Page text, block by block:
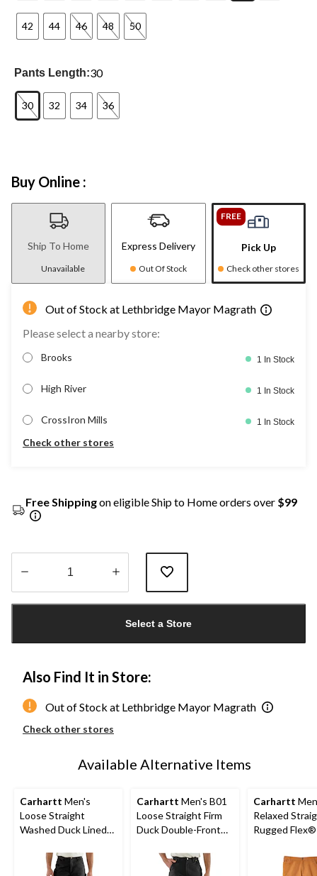
42 44 46 48 50
Pants Length:30
30 32 34 36
Buy Online :
Ship To Home
Unavailable
Express Delivery
Out Of Stock
FREE
Pick Up
Check other stores
Out of Stock at Lethbridge Mayor Magrath
Please select a nearby store:
Brooks 1 In Stock
High River 1 In Stock
CrossIron Mills 1 In Stock
Check other stores
Free Shippingon eligible Ship to Home orders over $99
1
Select a Store
Also Find It in Store:
Out of Stock at Lethbridge Mayor Magrath
Check other stores
Available Alternative Items
Carhartt Men's
Loose Straight
Washed Duck Lined
Carhartt Men's B01
Loose Straight Firm
Duck Double-Front
Carhartt
Relaxed
Rugged
Dungarees